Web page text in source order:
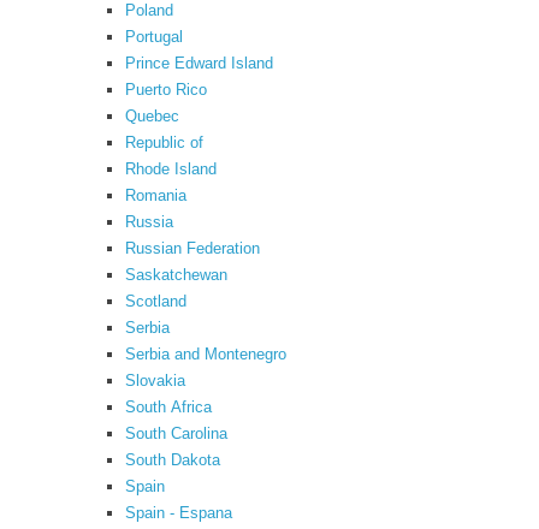
Poland
Portugal
Prince Edward Island
Puerto Rico
Quebec
Republic of
Rhode Island
Romania
Russia
Russian Federation
Saskatchewan
Scotland
Serbia
Serbia and Montenegro
Slovakia
South Africa
South Carolina
South Dakota
Spain
Spain - Espana